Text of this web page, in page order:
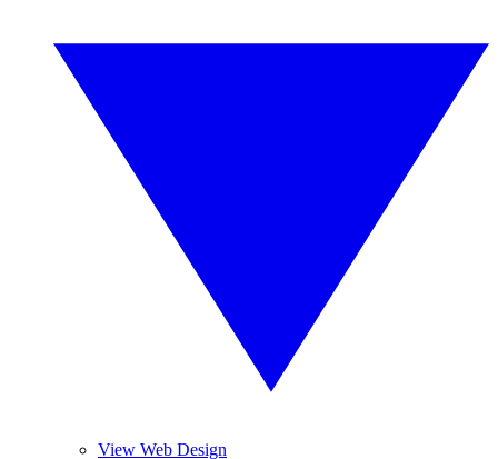
View Web Design